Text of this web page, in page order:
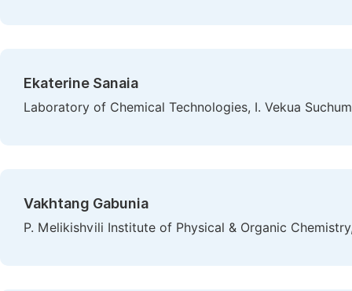
Ekaterine Sanaia
Laboratory of Chemical Technologies, I. Vekua
Vakhtang Gabunia
P. Melikishvili Institute of Physical & Organic